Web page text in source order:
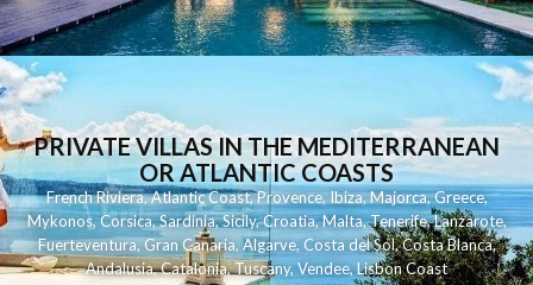
PRIVATE VILLAS IN THE MEDITERRANEAN
OR ATLANTIC COASTS
French Riviera,Atlantic Coast,Provence,Ibiza,Majorca,Greece,
Mykonos,Corsica,Sardinia,Sicily,Croatia,Malta,Tenerife,Lanzarote,
Fuerteventura,Gran Canaria,Algarve,Costa del Sol,Costa Blanca,
Andalusia,Catalonia,Tuscany,Vendee,Lisbon Coast